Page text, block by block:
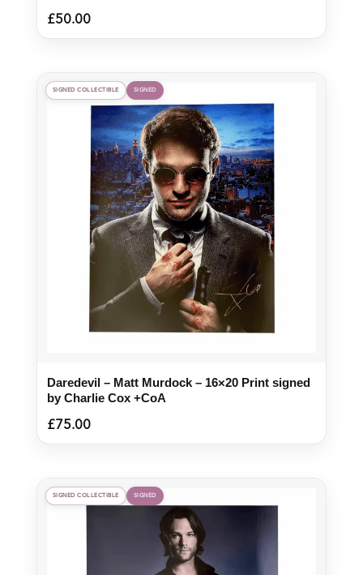
£50.00
SIGNED COLLECTIBLE SIGNED
Daredevil – Matt Murdock – 16×20 Print signed
by Charlie Cox +CoA
£75.00
SIGNED COLLECTIBLE SIGNED